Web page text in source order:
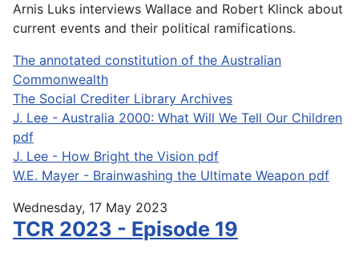
Arnis Luks interviews Wallace and Robert Klinck about
current events and their political ramifications.
The annotated constitution of the Australian
Commonwealth
The Social Crediter Library Archives
J. Lee - Australia 2000: What Will We Tell Our Children
pdf
J. Lee - How Bright the Vision pdf
W.E. Mayer - Brainwashing the Ultimate Weapon pdf
Wednesday, 17 May 2023
TCR 2023 - Episode 19